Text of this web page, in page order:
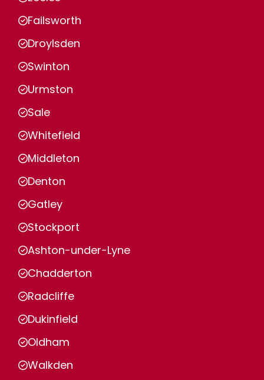
Failsworth
Droylsden
Swinton
Urmston
Sale
Whitefield
Middleton
Denton
Gatley
Stockport
Ashton-under-Lyne
Chadderton
Radcliffe
Dukinfield
Oldham
Walkden